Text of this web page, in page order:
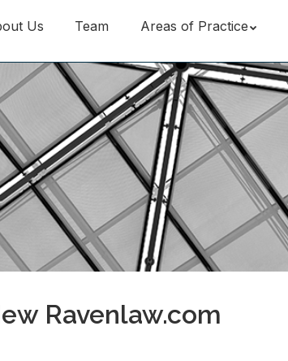
Us Team Areas of Practice
Ravenlaw.com